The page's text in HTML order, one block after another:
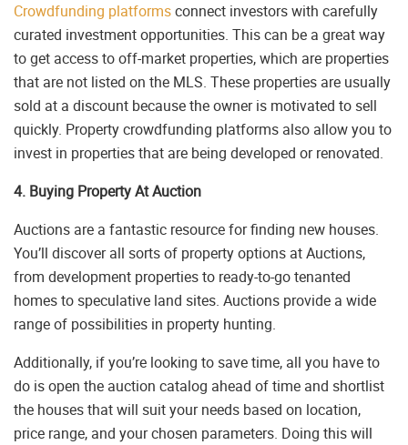
Crowdfunding platformsconnect investors with carefully
curated investment opportunities. This can be a great way
to get access to off-market properties, which are properties
that are not listed on the MLS. These properties are usually
sold at a discount because the owner is motivated to sell
quickly. Property crowdfunding platforms also allow you to
invest in properties that are being developed or renovated.
4. Buying Property At Auction
Auctions are a fantastic resource for finding new houses.
You’ll discover all sorts of property options at Auctions,
from development properties to ready-to-go tenanted
homes to speculative land sites. Auctions provide a wide
range of possibilities in property hunting.
Additionally, if you’re looking to save time, all you have to
do is open the auction catalog ahead of time and shortlist
the houses that will suit your needs based on location,
price range, and your chosen parameters. Doing this will